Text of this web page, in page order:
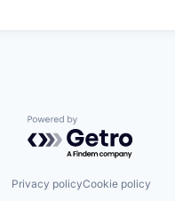
Powered by Getro.com
Privacy policyCookie policy